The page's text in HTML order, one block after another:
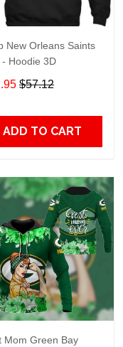
New Orleans Saints
- Hoodie 3D
$57.12
ADD TO CART
Mom Green Bay